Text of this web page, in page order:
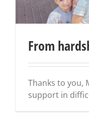
From
Thanks to you,
support in